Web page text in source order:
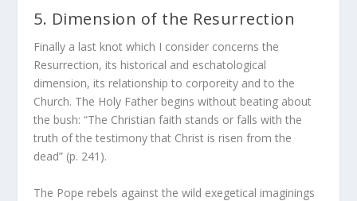
5. Dimension of the Resurrection
Finally a last knot which I consider concerns the
Resurrection, its historical and eschatological
dimension, its relationship to corporeity and to the
Church. The Holy Father begins without beating about
the bush: “The Christian faith stands or falls with the
truth of the testimony that Christ is risen from the
dead” (p. 241).
The Pope rebels against the wild exegetical imaginings